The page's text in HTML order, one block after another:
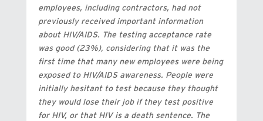
employees, including contractors, had not
previously received important information
about HIV/AIDS. The testing acceptance rate
was good (23%), considering that it was the
first time that many new employees were being
exposed to HIV/AIDS awareness. People were
initially hesitant to test because they thought
they would lose their job if they test positive
for HIV, or that HIV is a death sentence. The